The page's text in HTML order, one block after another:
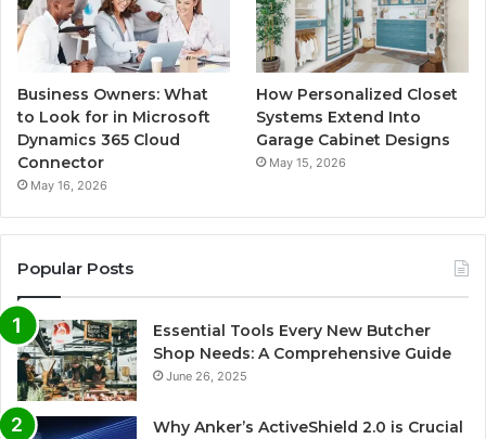
Business Owners: What
to Look for in Microsoft
Dynamics 365 Cloud
Connector
May 16, 2026
How Personalized Closet
Systems Extend Into
Garage Cabinet Designs
May 15, 2026
Popular Posts
Essential Tools Every New Butcher
Shop Needs: A Comprehensive Guide
June 26, 2025
Why Anker’s ActiveShield 2.0 is Crucial